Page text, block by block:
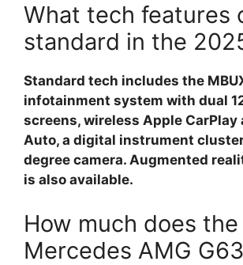
What tech features
standard in the
Standard tech includes the
infotainment system with dual
screens, wireless Apple CarPlay
Auto, a digital instrument
degree camera. Augmented
is also available.
How much does
Mercedes AMG